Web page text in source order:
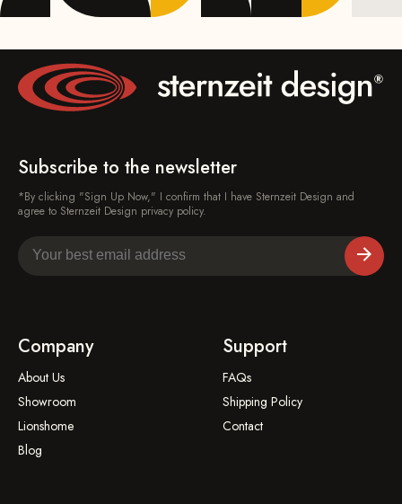
Subscribe to the newsletter
*By clicking "Sign Up Now," I confirm that I have Sternzeit Design and
agree to Sternzeit Design privacy policy.
Company
About Us
Showroom
Lionshome
Blog
Support
FAQs
Shipping Policy
Contact